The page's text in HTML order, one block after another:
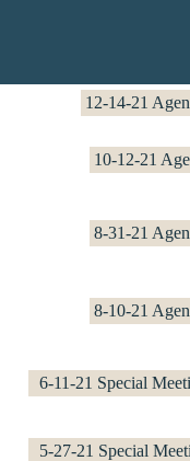
12-14-21
10-12-21
8-31-21
8-10-21
6-11-21 Special
5-27-21 Special